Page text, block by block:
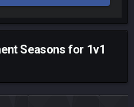
Seasons for 1v1